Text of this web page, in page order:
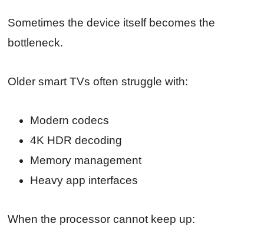
Sometimes the device itself becomes the
bottleneck.
Older smart TVs often struggle with:
Modern codecs
4K HDR decoding
Memory management
Heavy app interfaces
When the processor cannot keep up: